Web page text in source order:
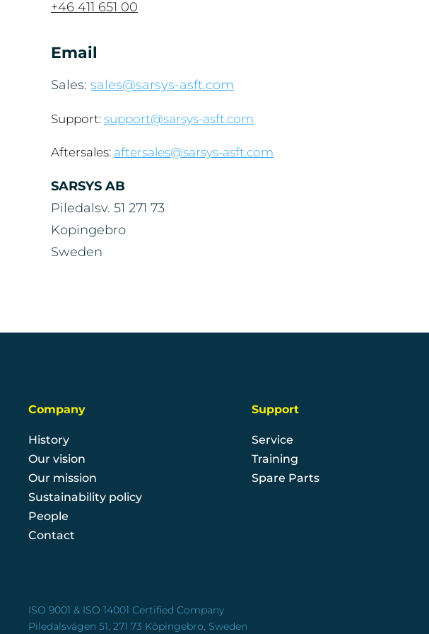
+46 411 651 00
Email
Sales: sales@sarsys-asft.com
Support: support@sarsys-asft.com
Aftersales: aftersales@sarsys-asft.com
SARSYS AB
Piledalsv. 51 271 73
Kopingebro
Sweden
Company
History
Our vision
Our mission
Sustainability policy
People
Contact
Support
Service
Training
Spare Parts
ISO 9001 & ISO 14001 Certified Company
Piledalsvägen 51, 271 73 Köpingebro, Sweden